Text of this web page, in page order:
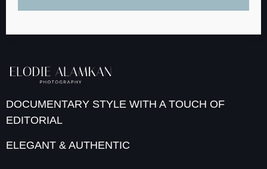
DOCUMENTARY STYLE WITH A TOUCH OF
EDITORIAL
ELEGANT & AUTHENTIC